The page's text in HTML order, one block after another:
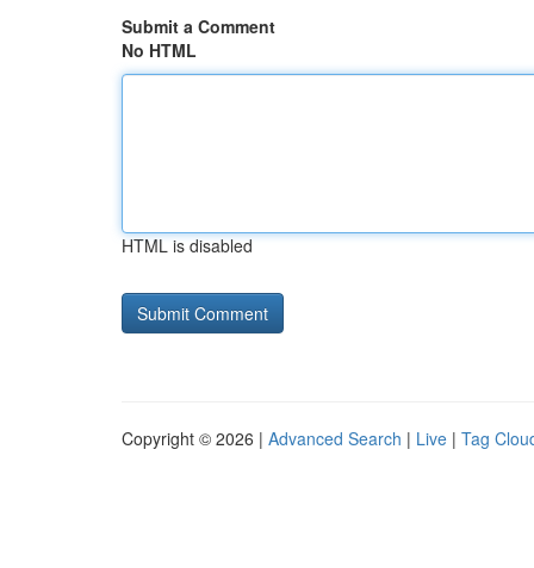
Submit a Comment
No HTML
HTML is disabled
Copyright © 2026 | Advanced Search | Live | Tag